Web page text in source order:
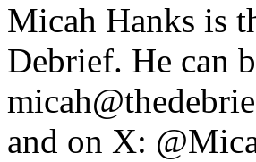
Micah Hanks is
Debrief. He can
and on X: